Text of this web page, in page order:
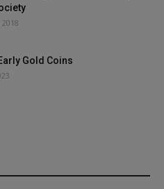
Gold Coins